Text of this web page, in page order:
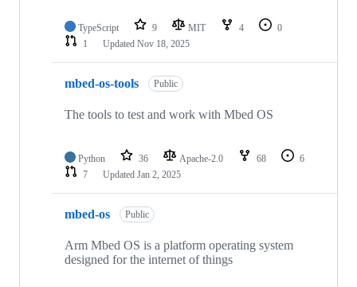
TypeScript 9 MIT 4
0
1
Updated Nov 18, 2025
mbed-os-tools Public
The tools to test and work with Mbed OS
Python 36 Apache-2.0 68
6
7
Updated Jan 2, 2025
mbed-os Public
Arm Mbed OS is a platform operating system
designed for the internet of things